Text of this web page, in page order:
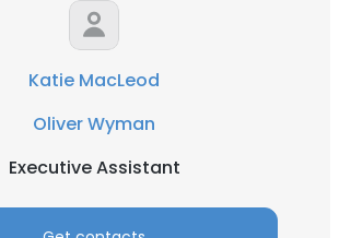
Katie MacLeod
Oliver Wyman
Executive Assistant